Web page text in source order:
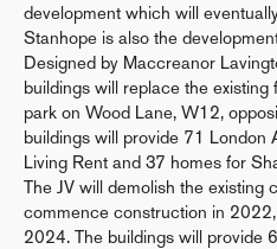
development which will
Stanhope is also the
Designed by Maccreanor
buildings will replace the
park on Wood Lane, W12,
buildings will provide 71 London
Living Rent and 37 homes for
The JV will demolish the
commence construction in
2024. The buildings will provide